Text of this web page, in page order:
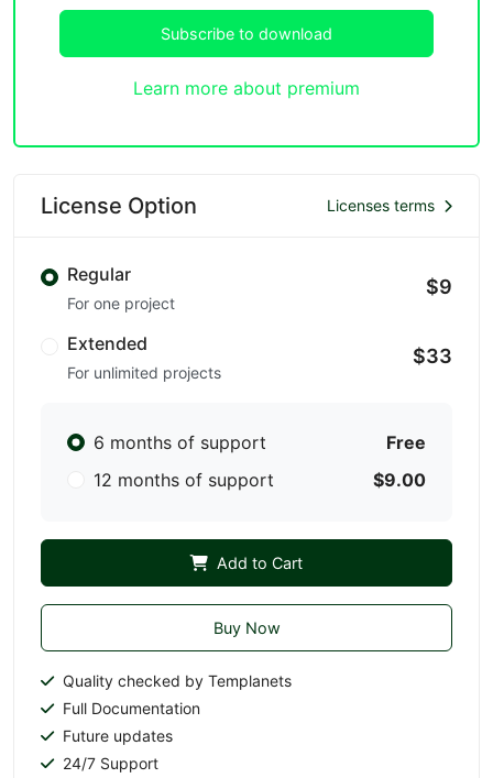
Subscribe to download
Learn more about premium
License Option Licenses terms
Regular
For one project
$9
Extended
For unlimited projects
$33
6 months of support
Free
12 months of support
$9.00
Add to Cart
Buy Now
Quality checked by Templanets
Full Documentation
Future updates
24/7 Support